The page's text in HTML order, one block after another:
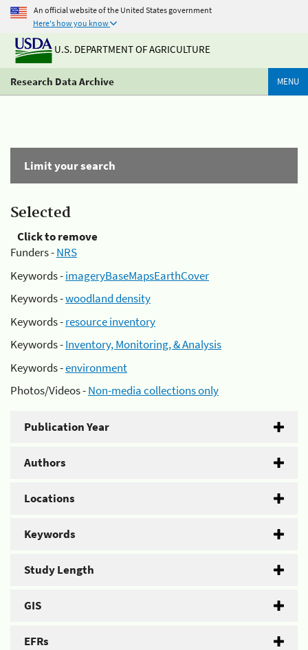
An official website of the United States government
Here's how you know
U.S. DEPARTMENT OF AGRICULTURE
Research Data Archive MENU
Limit your search
Selected
Click to remove
Funders -NRS
Keywords -imageryBaseMapsEarthCover
Keywords -woodland density
Keywords -resource inventory
Keywords -Inventory, Monitoring, & Analysis
Keywords -environment
Photos/Videos -Non-media collections only
Publication Year
Authors
Locations
Keywords
Study Length
GIS
EFRs